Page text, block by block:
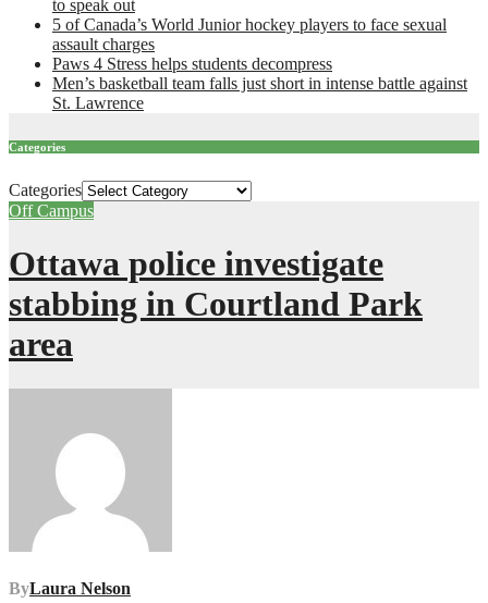
to speak out
5 of Canada’s World Junior hockey players to face sexual
assault charges
Paws 4 Stress helps students decompress
Men’s basketball team falls just short in intense battle against
St. Lawrence
Categories
Categories
Off Campus
Ottawa police investigate
stabbing in Courtland Park
area
ByLaura Nelson